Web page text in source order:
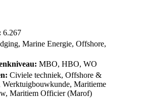
6.267
Marine Energie, Offshore,
MBO, HBO, WO
Civiele techniek, Offshore &
Werktuigbouwkunde, Maritieme
Maritiem Officier (Marof)